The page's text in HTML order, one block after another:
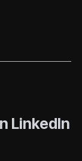
LinkedIn